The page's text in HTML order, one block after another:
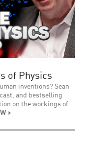
of Physics
inventions? Sean
and bestselling
on the workings of
>